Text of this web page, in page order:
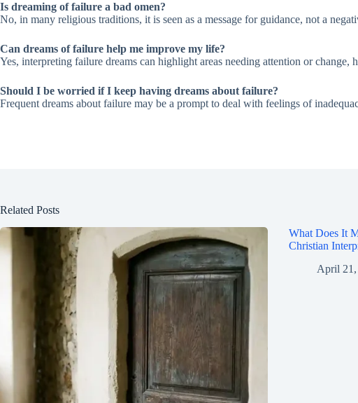
Is dreaming of failure a bad omen?
No, in many religious traditions, it is seen as a message for guidance, not a
Can dreams of failure help me improve my life?
Yes, interpreting failure dreams can highlight areas needing attention or
Should I be worried if I keep having dreams about failure?
Frequent dreams about failure may be a prompt to deal with feelings of
Related Posts
What Does It
Christian
April